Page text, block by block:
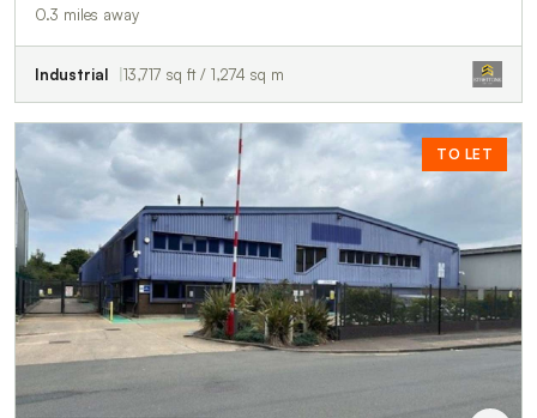
0.3 miles away
Industrial 13,717 sq ft / 1,274 sq m
TO LET